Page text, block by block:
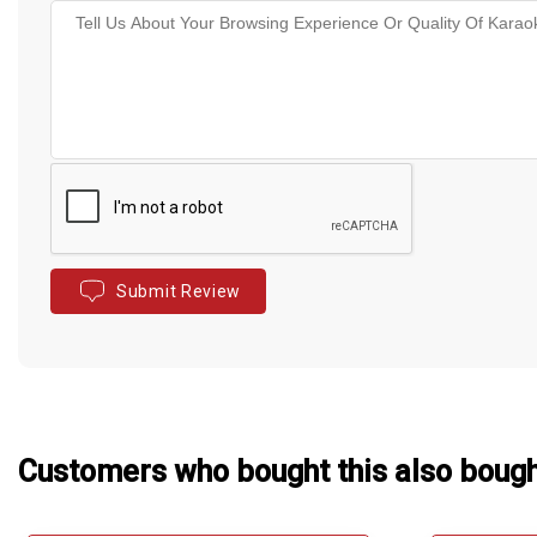
Submit Review
Customers who bought this also